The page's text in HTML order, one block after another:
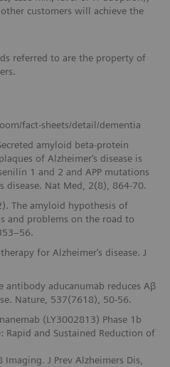
customers will achieve the
referred to are the property of
fact-sheets/detail/dementia
amyloid beta-protein
of Alzheimer‘s disease is
1 and 2 and APP mutations
disease. Nat Med, 2(8), 864-70.
The amyloid hypothesis of
and problems on the road to
for Alzheimer‘s disease. J
antibody aducanumab reduces Aβ
Nature, 537(7618), 50-56.
(LY3002813) Phase 1b
Rapid and Sustained Reduction of
J Prev Alzheimers Dis,